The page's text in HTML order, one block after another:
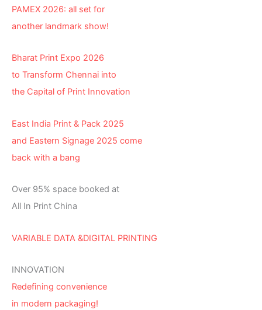
PAMEX 2026: all set for
another landmark show!
Bharat Print Expo 2026
to Transform Chennai into
the Capital of Print Innovation
East India Print & Pack 2025
and Eastern Signage 2025 come
back with a bang
Over 95% space booked at
All In Print China
VARIABLE DATA &DIGITAL PRINTING
INNOVATION
Redefining convenience
in modern packaging!